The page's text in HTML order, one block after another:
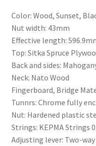
Color: Wood, Sunset,
Nut width: 43mm
Effective length:
Top: Sitka Spruce
Back and sides:
Neck: Nato Wood
Fingerboard, Bridge
Tunnrs: Chrome fully
Nut: Hardened plastic
Strings: KEPMA Strings
Adjusting lever: Two-